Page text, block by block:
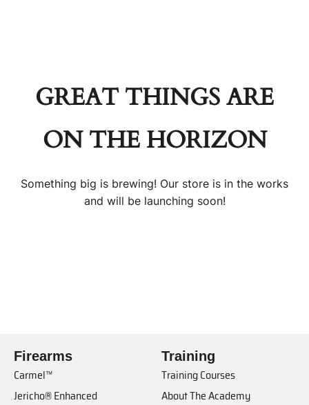
GREAT THINGS ARE
ON THE HORIZON
Something big is brewing! Our store is in the works
and will be launching soon!
Firearms
Carmel™
Jericho® Enhanced
Training
Training Courses
About The Academy